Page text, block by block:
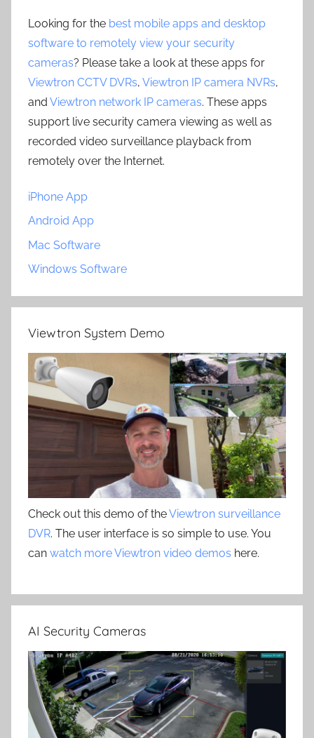
Looking for the best mobile apps and desktop
software to remotely view your security
cameras? Please take a look at these apps for
Viewtron CCTV DVRs, Viewtron IP camera NVRs,
and Viewtron network IP cameras. These apps
support live security camera viewing as well as
recorded video surveillance playback from
remotely over the Internet.
iPhone App
Android App
Mac Software
Windows Software
Viewtron System Demo
Check out this demo of theViewtron surveillance
DVR. The user interface is so simple to use. You
can watch more Viewtron video demos here.
AI Security Cameras